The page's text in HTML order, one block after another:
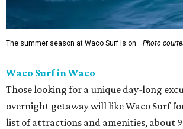
The summer season at Waco Surf is on. Photo
Waco Surf in Waco
Those looking for a unique day-long
overnight getaway will like Waco Surf
list of attractions and amenities, about